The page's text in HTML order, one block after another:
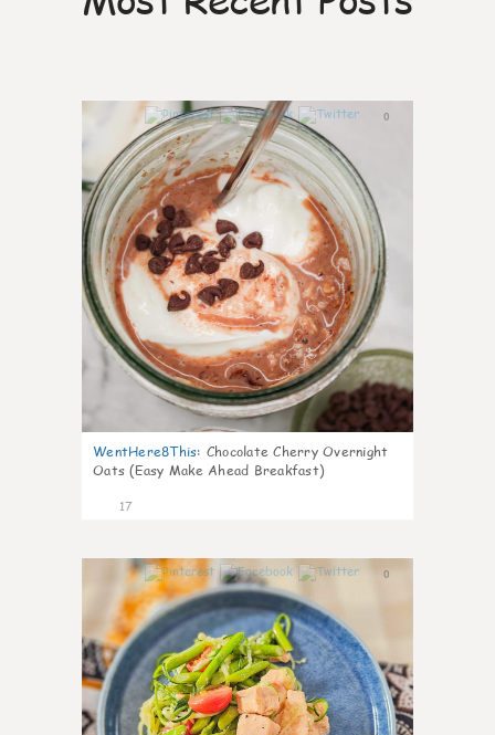
0
WentHere8This: Chocolate Cherry Overnight
Oats (Easy Make Ahead Breakfast)
17
0